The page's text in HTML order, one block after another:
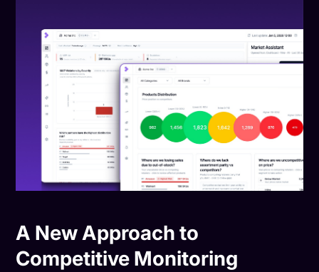
A New Approach to
Competitive Monitoring